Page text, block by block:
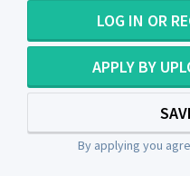
LOG IN OR
APPLY BY
By applying you